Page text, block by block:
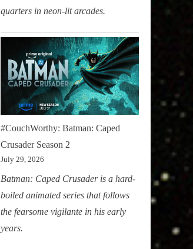
quarters in neon-lit arcades.
#CouchWorthy: Batman: Caped
Crusader Season 2
July 29, 2026
Batman: Caped Crusader is a hard-
boiled animated series that follows
the fearsome vigilante in his early
years.